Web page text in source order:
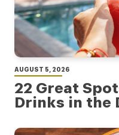
AUGUST 5, 2026
22 Great
Drinks in the